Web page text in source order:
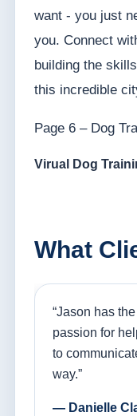
want - you just
you. Connect
building the
this incredible
Page 6 – Dog
Virual Dog
What
“Jason has
passion for
to
way.”
— Danielle